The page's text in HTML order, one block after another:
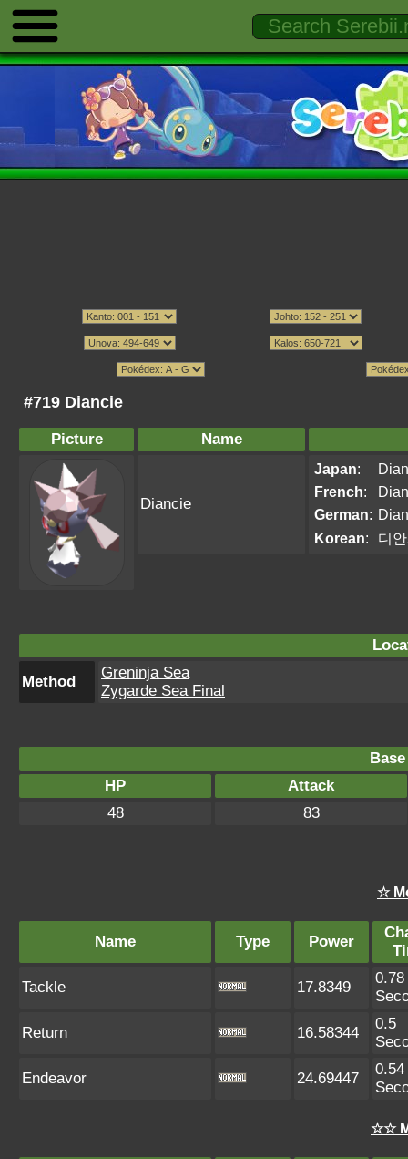
#719 Diancie
Picture Name
Diancie
Japan:
French:
German:
Korean: 디
Method
Greninja Sea
Zygarde Sea Final
HP
Attack
48
83
☆
Name Type Power
Tackle 17.8349
0.78
Return 16.58344
0.5
Endeavor 24.69447
0.54
☆☆